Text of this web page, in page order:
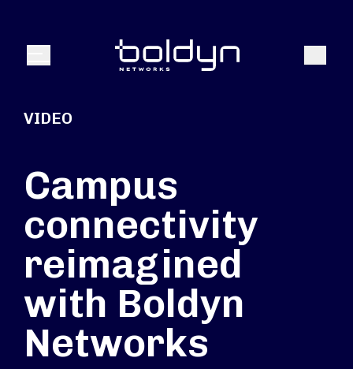
Menu Search
VIDEO
Campus
connectivity
reimagined
with Boldyn
Networks